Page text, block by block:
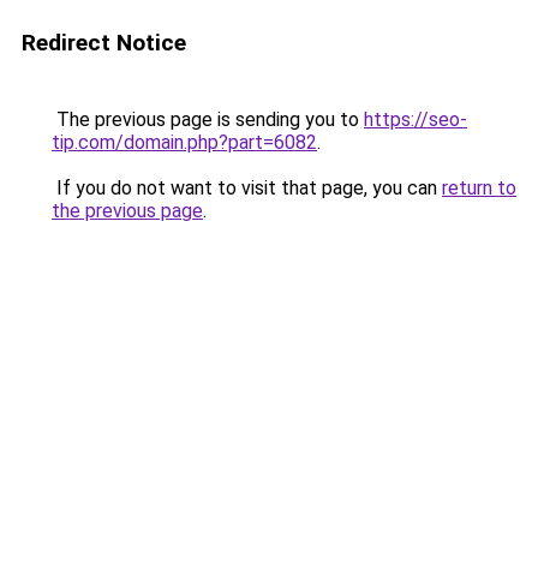
Redirect Notice
The previous page is sending you to https://seo-
tip.com/domain.php?part=6082.
If you do not want to visit that page, you can return to
the previous page.